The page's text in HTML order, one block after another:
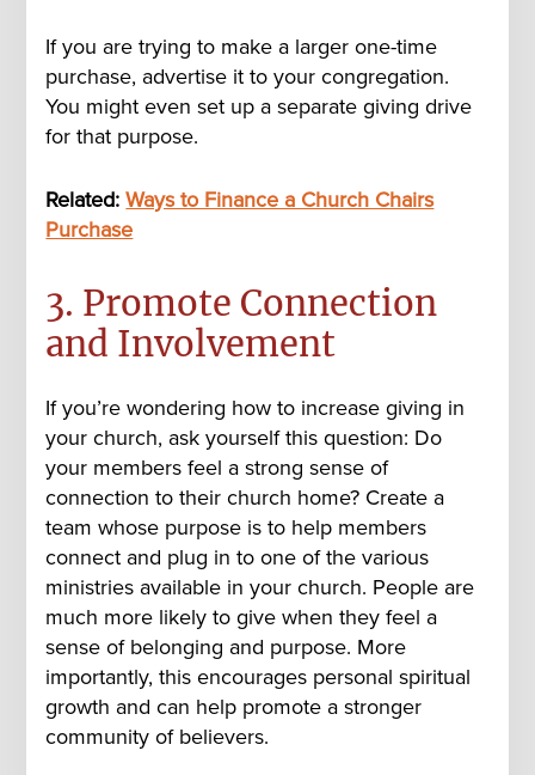
If you are trying to make a larger one-time
purchase, advertise it to your congregation.
You might even set up a separate giving drive
for that purpose.
Related:Ways to Finance a Church Chairs
Purchase
3. Promote Connection
and Involvement
If you’re wondering how to increase giving in
your church, ask yourself this question: Do
your members feel a strong sense of
connection to their church home? Create a
team whose purpose is to help members
connect and plug in to one of the various
ministries available in your church. People are
much more likely to give when they feel a
sense of belonging and purpose. More
importantly, this encourages personal spiritual
growth and can help promote a stronger
community of believers.